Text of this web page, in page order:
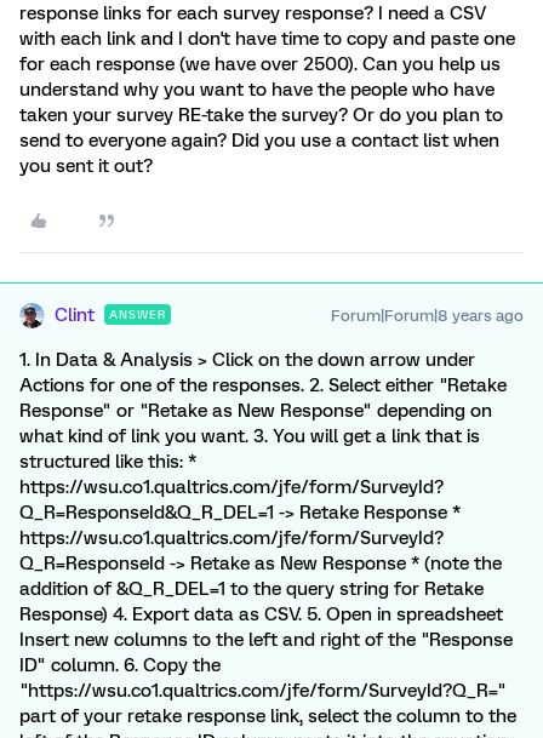
response links for each survey response? I need a CSV
with each link and I don't have time to copy and paste one
for each response (we have over 2500). Can you help us
understand why you want to have the people who have
taken your survey RE-take the survey? Or do you plan to
send to everyone again? Did you use a contact list when
you sent it out?
Clint ANSWER Forum|Forum|8 years ago
1. In Data & Analysis > Click on the down arrow under
Actions for one of the responses. 2. Select either "Retake
Response" or "Retake as New Response" depending on
what kind of link you want. 3. You will get a link that is
structured like this: *
https://wsu.co1.qualtrics.com/jfe/form/SurveyId?
Q_R=ResponseId&Q_R_DEL=1 -> Retake Response *
https://wsu.co1.qualtrics.com/jfe/form/SurveyId?
Q_R=ResponseId -> Retake as New Response * (note the
addition of &Q_R_DEL=1 to the query string for Retake
Response) 4. Export data as CSV. 5. Open in spreadsheet
Insert new columns to the left and right of the "Response
ID" column. 6. Copy the
"https://wsu.co1.qualtrics.com/jfe/form/SurveyId?Q_R="
part of your retake response link, select the column to the